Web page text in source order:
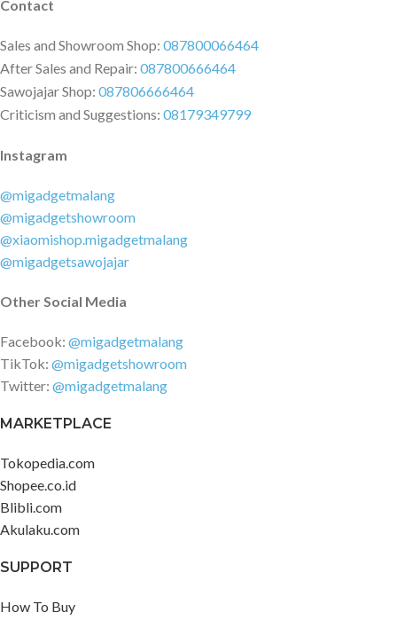
Contact
Sales and Showroom Shop: 087800066464
After Sales and Repair: 087800666464
Sawojajar Shop: 087806666464
Criticism and Suggestions: 08179349799
Instagram
@migadgetmalang
@migadgetshowroom
@xiaomishop.migadgetmalang
@migadgetsawojajar
Other Social Media
Facebook: @migadgetmalang
TikTok: @migadgetshowroom
Twitter: @migadgetmalang
MARKETPLACE
Tokopedia.com
Shopee.co.id
Blibli.com
Akulaku.com
SUPPORT
How To Buy